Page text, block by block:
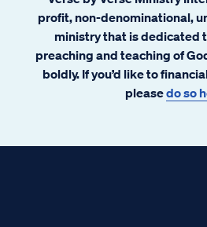
profit, non-denominational,
ministry that is dedicated
preaching and teaching of
boldly. If you’d like to
pleasedo so